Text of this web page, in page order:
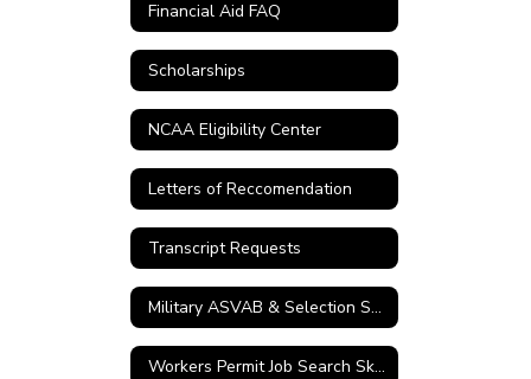
Financial Aid FAQ
Scholarships
NCAA Eligibility Center
Letters of Reccomendation
Transcript Requests
Military ASVAB & Selection Service
Workers Permit Job Search Skills